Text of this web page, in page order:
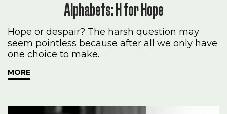
Alphabets: H for Hope
Hope or despair? The harsh question may
seem pointless because after all we only have
one choice to make.
MORE